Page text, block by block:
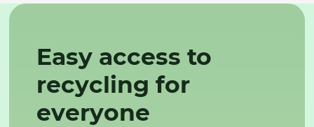
Easy access to
recycling for
everyone